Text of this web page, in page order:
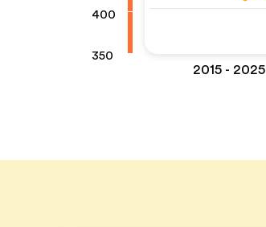
400
350
2015 - 2025